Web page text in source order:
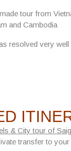
tour from
and Cambodia
resolved very
& City tour of
transfer to